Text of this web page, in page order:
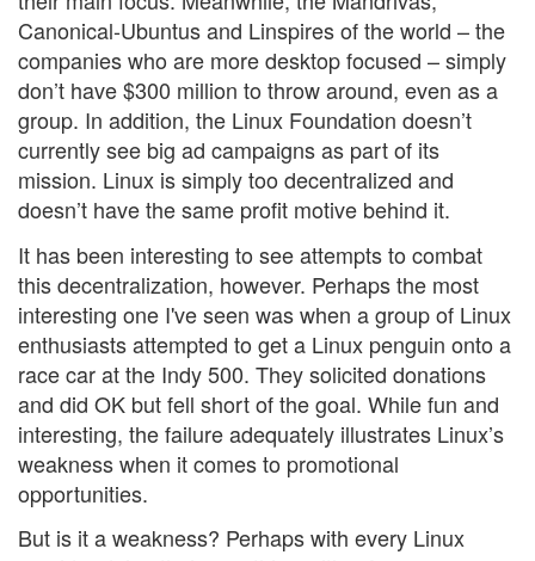
Canonical-Ubuntus and Linspires of the world – the
companies who are more desktop focused – simply
don’t have $300 million to throw around, even as a
group. In addition, the Linux Foundation doesn’t
currently see big ad campaigns as part of its
mission. Linux is simply too decentralized and
doesn’t have the same profit motive behind it.
It has been interesting to see attempts to combat
this decentralization, however. Perhaps the most
interesting one I've seen was when a group of Linux
enthusiasts attempted to get a Linux penguin onto a
race car at the Indy 500. They solicited donations
and did OK but fell short of the goal. While fun and
interesting, the failure adequately illustrates Linux’s
weakness when it comes to promotional
opportunities.
But is it a weakness? Perhaps with every Linux